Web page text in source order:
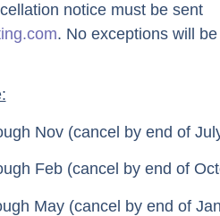
notice must be sent
. No exceptions will
Nov (cancel by end of
Feb (cancel by end of
May (cancel by end of